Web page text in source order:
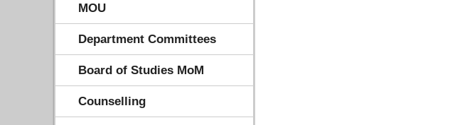
MOU
Department Committees
Board of Studies MoM
Counselling